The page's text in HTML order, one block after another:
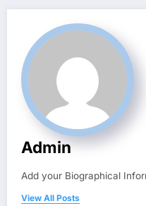
Admin
Add your Biographical
View All Posts